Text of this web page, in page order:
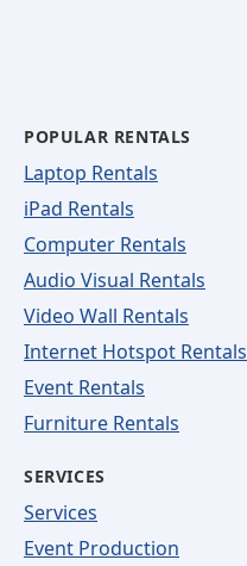
POPULAR RENTALS
Laptop Rentals
iPad Rentals
Computer Rentals
Audio Visual Rentals
Video Wall Rentals
Internet Hotspot Rentals
Event Rentals
Furniture Rentals
SERVICES
Services
Event Production